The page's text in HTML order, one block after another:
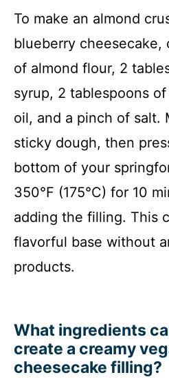
To make an almond
blueberry
of almond flour, 2
syrup, 2 tablespoons
oil, and a pinch of salt.
sticky dough, then
bottom of your
350°F (175°C) for 10
adding the filling. This
flavorful base without
products.
What ingredients
create a creamy
cheesecake filling?